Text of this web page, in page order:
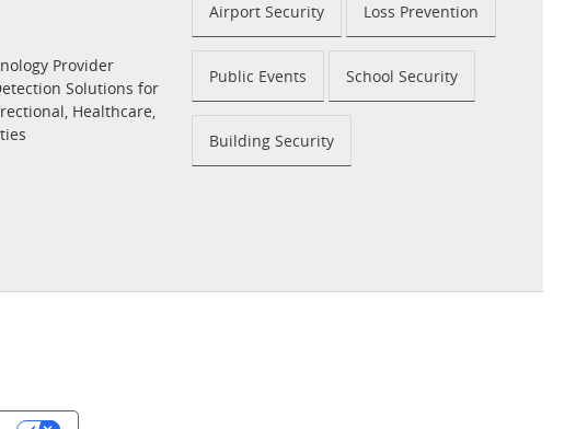
Provider
Solutions for
Healthcare,
Airport Security Loss Prevention
Public Events School Security
Building Security